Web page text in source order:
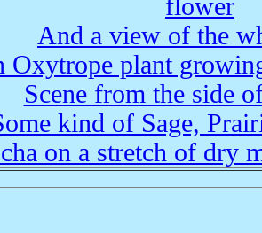
flower
And a view of the
Oxytrope plant
Scene from the side
kind of Sage,
on a stretch of dry